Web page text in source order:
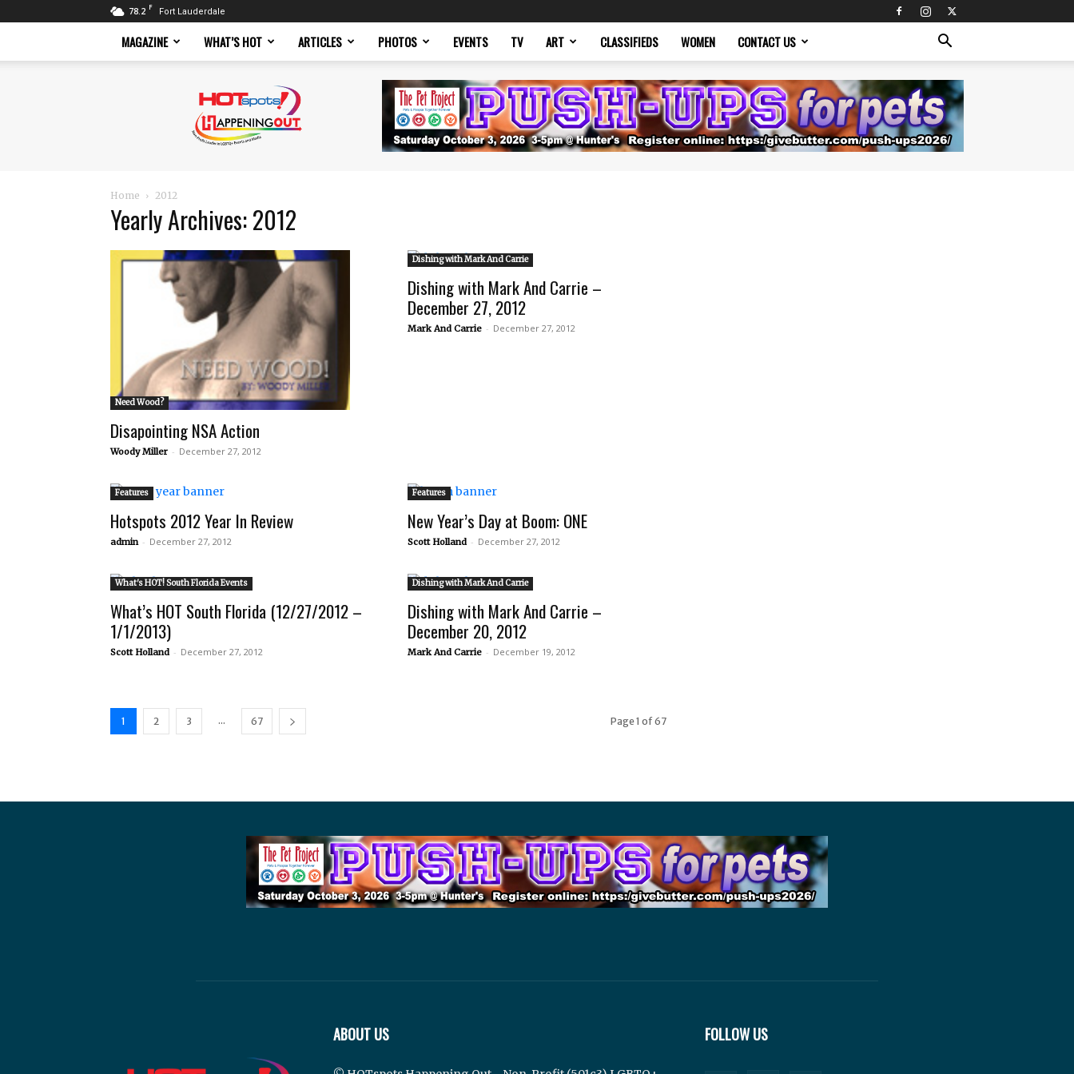
78.2 F Fort Lauderdale
MAGAZINE WHAT’S HOT ARTICLES PHOTOS EVENTS TV ART CLASSIFIEDS WOMEN CONTACT US
Magazine
Home 2012
Yearly Archives: 2012
Need Wood?
Disapointing NSA Action
Woody Miller - December 27, 2012
Dishing with Mark And Carrie
Dishing with Mark And Carrie –
December 27, 2012
Mark And Carrie - December 27, 2012
Features
Hotspots 2012 Year In Review
admin - December 27, 2012
Features
New Year’s Day at Boom: ONE
Scott Holland - December 27, 2012
What's HOT! South Florida Events
What’s HOT South Florida (12/27/2012 –
1/1/2013)
Scott Holland - December 27, 2012
Dishing with Mark And Carrie
Dishing with Mark And Carrie –
December 20, 2012
Mark And Carrie - December 19, 2012
1 2 3 ... 67 Page 1 of 67
ABOUT US FOLLOW US